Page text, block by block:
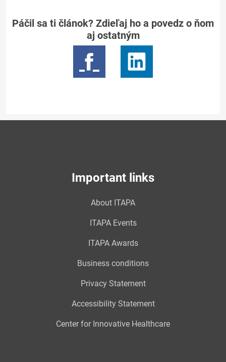
Páčil sa ti článok? Zdieľaj ho a povedz o ňom
aj ostatným
Important links
About ITAPA
ITAPA Events
ITAPA Awards
Business conditions
Privacy Statement
Accessibility Statement
Center for Innovative Healthcare